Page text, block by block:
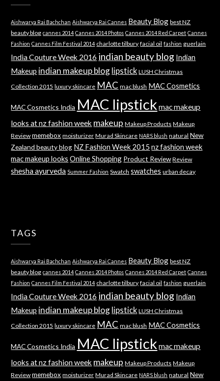
Aishwarya Rai Bachchan Aishwarya Rai Cannes Beauty Blog best NZ
beauty blog cannes 2014 Cannes 2014 Photos Cannes 2014 Red Carpet Cannes
Fashion Cannes Film Festival 2014 charlotte tilbury facial oil fashion guerlain
India Couture Week 2016 indian beauty blog Indian
Makeup indian makeup blog lipstick LUSH Christmas
Collection 2015 luxury skincare MAC mac blush MAC Cosmetics
MAC Cosmetics India MAC lipstick mac makeup
looks at nz fashion week makeup Makeup Products Makeup
Review memebox moisturizer Murad Skincare NARS blush natural New
Zealand beauty blog NZ Fashion Week 2015 nz fashion week
mac makeup looks Online Shopping Product Review Review
shesha ayurveda Summer Fashion Swatch swatches urban decay
TAGS
Aishwarya Rai Bachchan Aishwarya Rai Cannes Beauty Blog best NZ
beauty blog cannes 2014 Cannes 2014 Photos Cannes 2014 Red Carpet Cannes
Fashion Cannes Film Festival 2014 charlotte tilbury facial oil fashion guerlain
India Couture Week 2016 indian beauty blog Indian
Makeup indian makeup blog lipstick LUSH Christmas
Collection 2015 luxury skincare MAC mac blush MAC Cosmetics
MAC Cosmetics India MAC lipstick mac makeup
looks at nz fashion week makeup Makeup Products Makeup
Review memebox moisturizer Murad Skincare NARS blush natural New